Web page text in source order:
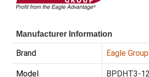
Manufacturer Information
Brand Eagle Group
Model BPDHT3-